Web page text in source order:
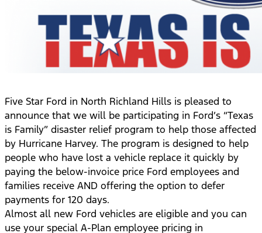
Five Star Ford in North Richland Hills is pleased to
announce that we will be participating in Ford’s “Texas
is Family” disaster relief program to help those affected
by Hurricane Harvey. The program is designed to help
people who have lost a vehicle replace it quickly by
paying the below-invoice price Ford employees and
families receive AND offering the option to defer
payments for 120 days.
Almost all new Ford vehicles are eligible and you can
use your special A-Plan employee pricing in